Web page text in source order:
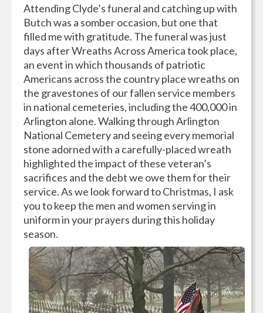
Attending Clyde’s funeral and catching up with
Butch was a somber occasion, but one that
filled me with gratitude. The funeral was just
days after Wreaths Across America took place,
an event in which thousands of patriotic
Americans across the country place wreaths on
the gravestones of our fallen service members
in national cemeteries, including the 400,000 in
Arlington alone. Walking through Arlington
National Cemetery and seeing every memorial
stone adorned with a carefully-placed wreath
highlighted the impact of these veteran’s
sacrifices and the debt we owe them for their
service. As we look forward to Christmas, I ask
you to keep the men and women serving in
uniform in your prayers during this holiday
season.